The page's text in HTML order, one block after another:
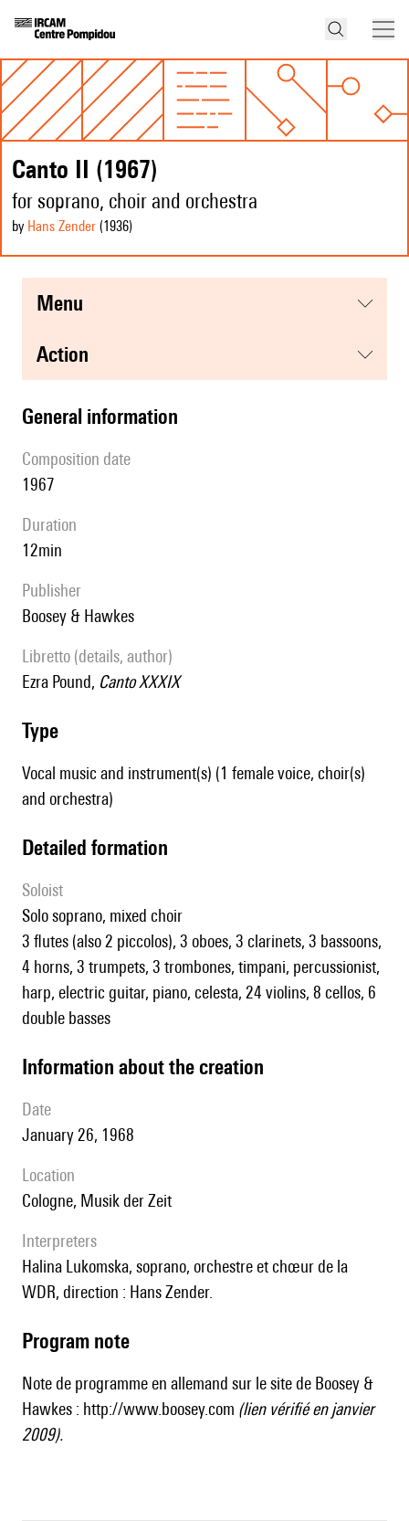
Canto II (1967)
for soprano, choir and orchestra
by Hans Zender (1936)
menu
action
general information
composition date
1967
duration
12min
publisher
Boosey & Hawkes
Libretto (details, author)
Ezra Pound, Canto XXXIX
type
Vocal music and instrument(s) (1 female voice, choir(s)
and orchestra)
detailed formation
Soloist
solo soprano, mixed choir
3 flutes (also 2 piccolos), 3 oboes, 3 clarinets, 3 bassoons,
4 horns, 3 trumpets, 3 trombones, timpani, percussionist,
harp, electric guitar, piano, celesta, 24 violins, 8 cellos, 6
double basses
information about the creation
date
January 26, 1968
location
Cologne, Musik der Zeit
interpreters
Halina Lukomska, soprano, orchestre et chœur de la
WDR, direction : Hans Zender.
Program note
Note de programme en allemand sur le site de Boosey &
Hawkes : http://www.boosey.com (lien vérifié en janvier
2009).